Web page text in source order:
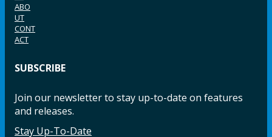
ABO
UT
CONT
ACT
SUBSCRIBE
Join our newsletter to stay up-to-date on features
and releases.
Stay Up-To-Date